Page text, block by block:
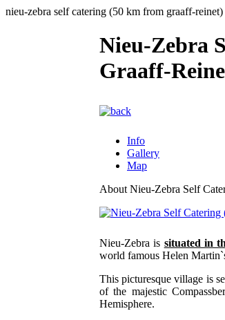
nieu-zebra self catering (50 km from graaff-reinet)
Nieu-Zebra
Graaff-
Info
Gallery
Map
About Nieu-Zebra Self
Nieu-Zebra is situated in
world famous Helen
This picturesque village is
of the majestic
Hemisphere.